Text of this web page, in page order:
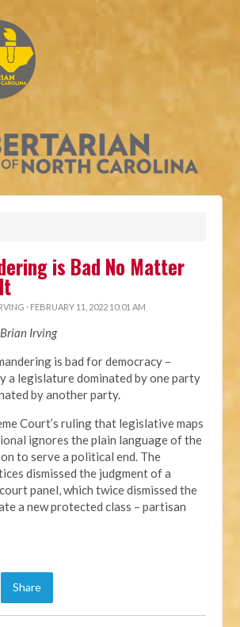
is Bad No Matter
· FEBRUARY 11, 2022 10:01 AM
Irving
is bad for democracy –
a legislature dominated by one party
by another party.
Court’s ruling that legislative maps
ignores the plain language of the
to serve a political end. The
dismissed the judgment of a
panel, which twice dismissed the
a new protected class – partisan
Share